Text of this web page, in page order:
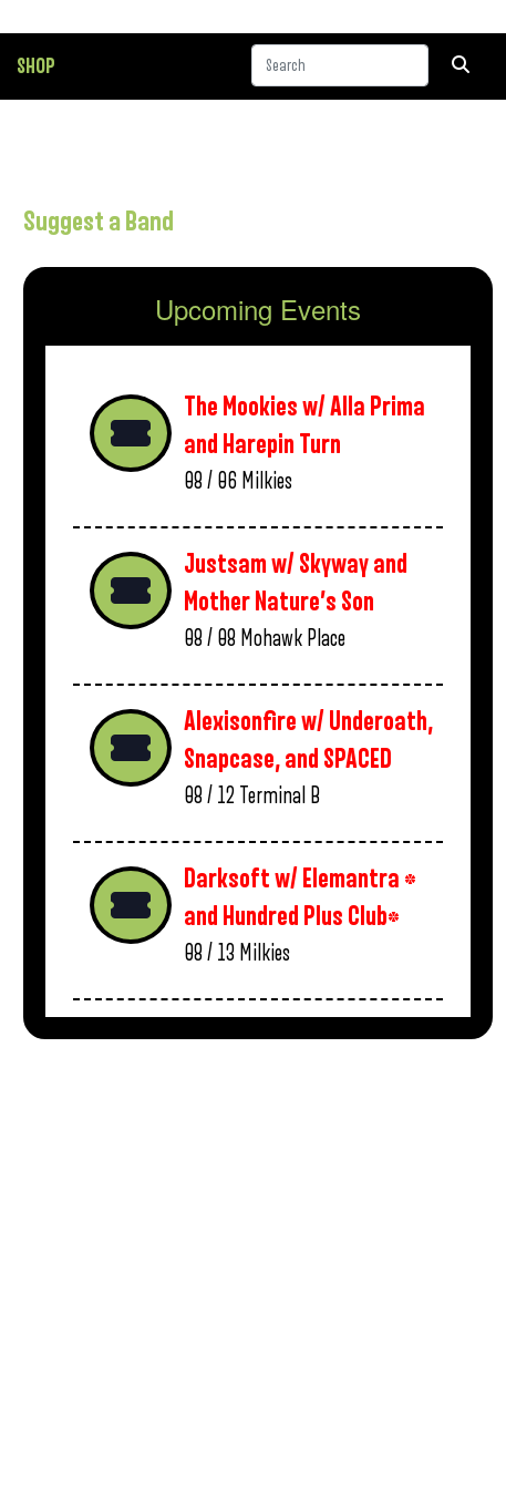
SHOP
Suggest a Band
Upcoming Events
The Mookies w/ Alla Prima
and Harepin Turn
08 / 06 Milkies
Justsam w/ Skyway and
Mother Nature’s Son
08 / 08 Mohawk Place
Alexisonfire w/ Underoath,
Snapcase, and SPACED
08 / 12 Terminal B
Darksoft w/ Elemantra *
and Hundred Plus Club*
08 / 13 Milkies